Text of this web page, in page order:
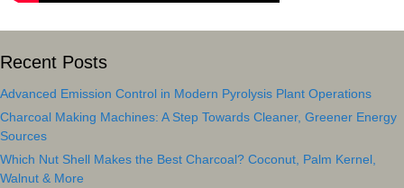
Recent Posts
Advanced Emission Control in Modern Pyrolysis Plant Operations
Charcoal Making Machines: A Step Towards Cleaner, Greener Energy
Sources
Which Nut Shell Makes the Best Charcoal? Coconut, Palm Kernel,
Walnut & More